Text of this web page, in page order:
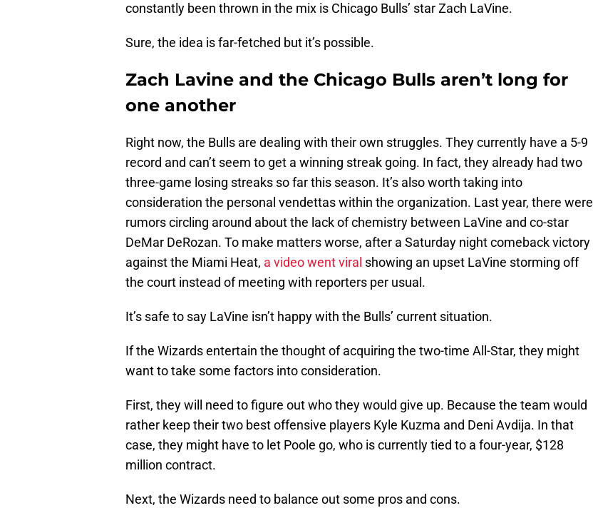
constantly been thrown in the mix is Chicago Bulls’ star Zach LaVine.
Sure, the idea is far-fetched but it’s possible.
Zach Lavine and the Chicago Bulls aren’t long for
one another
Right now, the Bulls are dealing with their own struggles. They currently have a 5-9
record and can’t seem to get a winning streak going. In fact, they already had two
three-game losing streaks so far this season. It’s also worth taking into
consideration the personal vendettas within the organization. Last year, there were
rumors circling around about the lack of chemistry between LaVine and co-star
DeMar DeRozan. To make matters worse, after a Saturday night comeback victory
against the Miami Heat, a video went viral showing an upset LaVine storming off
the court instead of meeting with reporters per usual.
It’s safe to say LaVine isn’t happy with the Bulls’ current situation.
If the Wizards entertain the thought of acquiring the two-time All-Star, they might
want to take some factors into consideration.
First, they will need to figure out who they would give up. Because the team would
rather keep their two best offensive players Kyle Kuzma and Deni Avdija. In that
case, they might have to let Poole go, who is currently tied to a four-year, $128
million contract.
Next, the Wizards need to balance out some pros and cons.